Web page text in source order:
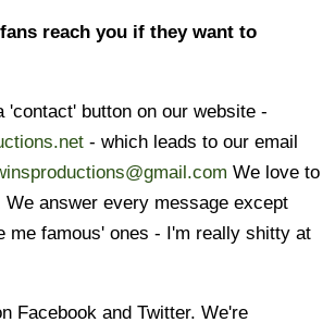
reach you if they want to
'contact' button on our website -
- which leads to our email
We love to
We answer every message except
me famous' ones - I'm really shitty at
Facebook and Twitter. We're